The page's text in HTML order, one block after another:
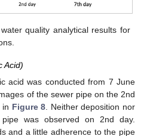
quality analytical results for
Acid)
acid was conducted from 7 June
of the sewer pipe on the 2nd
in Figure 8 . Neither deposition nor
was observed on 2nd day.
and a little adherence to the pipe